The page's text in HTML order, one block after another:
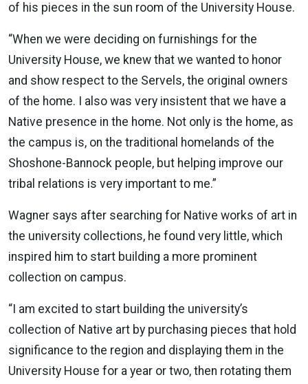
of his pieces in the sun room of the University House.
“When we were deciding on furnishings for the
University House, we knew that we wanted to honor
and show respect to the Servels, the original owners
of the home. I also was very insistent that we have a
Native presence in the home. Not only is the home, as
the campus is, on the traditional homelands of the
Shoshone-Bannock people, but helping improve our
tribal relations is very important to me.”
Wagner says after searching for Native works of art in
the university collections, he found very little, which
inspired him to start building a more prominent
collection on campus.
“I am excited to start building the university’s
collection of Native art by purchasing pieces that hold
significance to the region and displaying them in the
University House for a year or two, then rotating them